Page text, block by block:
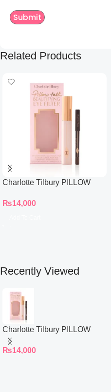
Related Products
Charlotte Tilbury PILLOW
FILTER
₨14,000
Recently Viewed
Charlotte Tilbury PILLOW
TALK BEAUTIFYING EYE
FILTER
₨14,000